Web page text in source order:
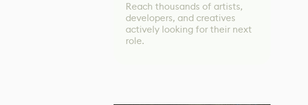
Reach thousands of artists,
developers, and creatives
actively looking for their next
role.